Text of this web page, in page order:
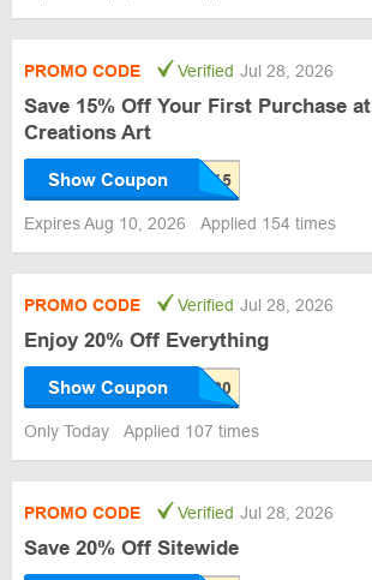
PROMO CODE Verified Jul 28, 2026
Save 15% Off Your First Purchase
Creations Art
Show Coupon
Expires Aug 10, 2026 Applied 154 times
PROMO CODE Verified Jul 28, 2026
Enjoy 20% Off Everything
Show Coupon
Only Today Applied 107 times
PROMO CODE Verified Jul 28, 2026
Save 20% Off Sitewide